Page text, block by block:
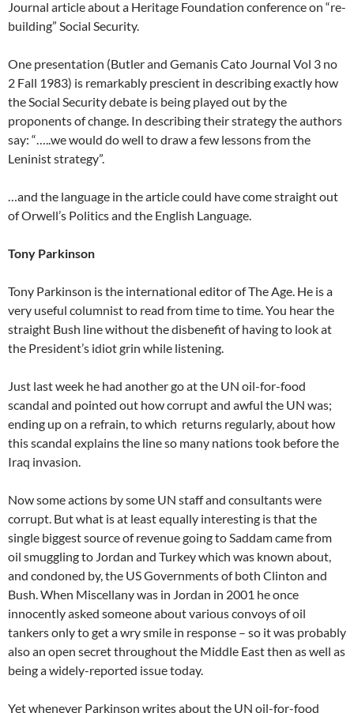
Journal article about a Heritage Foundation conference on “re-
building” Social Security.
One presentation (Butler and Gemanis Cato Journal Vol 3 no
2 Fall 1983) is remarkably prescient in describing exactly how
the Social Security debate is being played out by the
proponents of change. In describing their strategy the authors
say: “…..we would do well to draw a few lessons from the
Leninist strategy”.
…and the language in the article could have come straight out
of Orwell’s Politics and the English Language.
Tony Parkinson
Tony Parkinson is the international editor of The Age. He is a
very useful columnist to read from time to time. You hear the
straight Bush line without the disbenefit of having to look at
the President’s idiot grin while listening.
Just last week he had another go at the UN oil-for-food
scandal and pointed out how corrupt and awful the UN was;
ending up on a refrain, to which returns regularly, about how
this scandal explains the line so many nations took before the
Iraq invasion.
Now some actions by some UN staff and consultants were
corrupt. But what is at least equally interesting is that the
single biggest source of revenue going to Saddam came from
oil smuggling to Jordan and Turkey which was known about,
and condoned by, the US Governments of both Clinton and
Bush. When Miscellany was in Jordan in 2001 he once
innocently asked someone about various convoys of oil
tankers only to get a wry smile in response – so it was probably
also an open secret throughout the Middle East then as well as
being a widely-reported issue today.
Yet whenever Parkinson writes about the UN oil-for-food